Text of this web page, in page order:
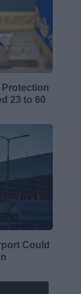
Protection
23 to 60
Could